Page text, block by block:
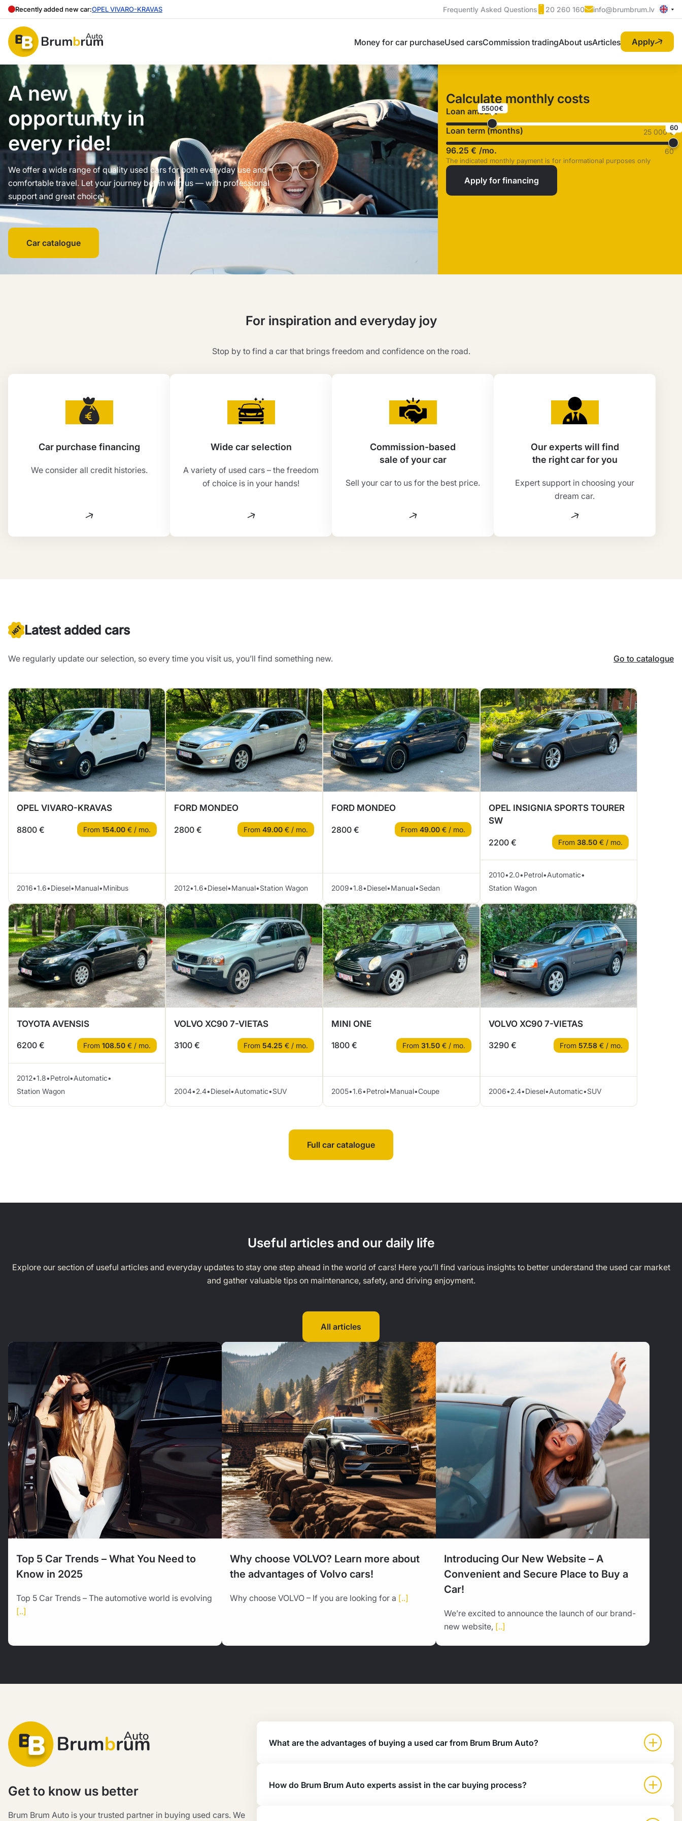
Recently added new car:OPEL VIVARO-KRAVAS Frequently Asked Questions 20 260 160 info@brumbrum.lv
Money for car purchaseUsed carsCommission tradingAbout usArticles Apply
A new
opportunity in
every ride!
We offer a wide range of quality used cars for both everyday use and
comfortable travel. Let your journey begin with us — with professional
support and great choice!
Car catalogue
Calculate monthly costs
Loan amount
5500€
25 000 €
Loan term (months) 60
60
96.25 € /mo.
The indicated monthly payment is for informational purposes only
Apply for financing
For inspiration and everyday joy
Stop by to find a car that brings freedom and confidence on the road.
Car purchase financing
We consider all credit histories.
Wide car selection
A variety of used cars – the freedom
of choice is in your hands!
Commission-based
sale of your car
Sell your car to us for the best price.
Our experts will find
the right car for you
Expert support in choosing your
dream car.
Latest added cars
We regularly update our selection, so every time you visit us, you’ll find something new. Go to catalogue
OPEL VIVARO-KRAVAS
8800 € From 154.00 € / mo.
2016•1.6•Diesel•Manual•Minibus
FORD MONDEO
2800 € From 49.00 € / mo.
2012•1.6•Diesel•Manual•Station Wagon
FORD MONDEO
2800 € From 49.00 € / mo.
2009•1.8•Diesel•Manual•Sedan
OPEL INSIGNIA SPORTS TOURER
SW
2200 € From 38.50 € / mo.
2010•2.0•Petrol•Automatic•
Station Wagon
TOYOTA AVENSIS
6200 € From 108.50 € / mo.
2012•1.8•Petrol•Automatic•
Station Wagon
VOLVO XC90 7-VIETAS
3100 € From 54.25 € / mo.
2004•2.4•Diesel•Automatic•SUV
MINI ONE
1800 € From 31.50 € / mo.
2005•1.6•Petrol•Manual•Coupe
VOLVO XC90 7-VIETAS
3290 € From 57.58 € / mo.
2006•2.4•Diesel•Automatic•SUV
Full car catalogue
Useful articles and our daily life
Explore our section of useful articles and everyday updates to stay one step ahead in the world of cars! Here you’ll find various insights to better understand the used car market
and gather valuable tips on maintenance, safety, and driving enjoyment.
All articles
Top 5 Car Trends – What You Need to
Know in 2025
Top 5 Car Trends – The automotive world is evolving
[..]
Why choose VOLVO? Learn more about
the advantages of Volvo cars!
Why choose VOLVO – If you are looking for a [..]
Introducing Our New Website – A
Convenient and Secure Place to Buy a
Car!
We’re excited to announce the launch of our brand-
new website, [..]
Get to know us better
Brum Brum Auto is your trusted partner in buying used cars. We
What are the advantages of buying a used car from Brum Brum Auto?
How do Brum Brum Auto experts assist in the car buying process?